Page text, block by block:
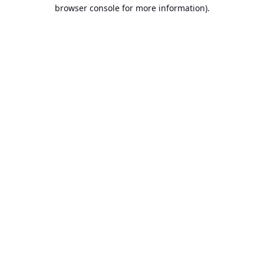
browser console for more information).